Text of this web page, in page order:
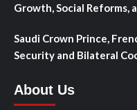
Growth, Social Reforms,
Saudi Crown Prince,
Security and Bilateral
About Us